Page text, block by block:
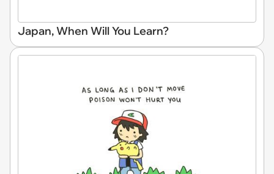
Japan, When Will You Learn?